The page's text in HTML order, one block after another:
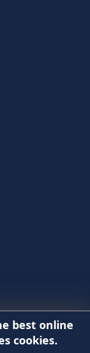
best online
cookies.